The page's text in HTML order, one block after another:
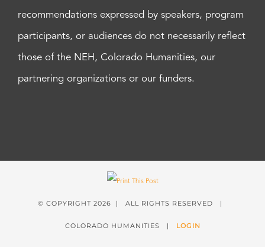
recommendations expressed by speakers, program
participants, or audiences do not necessarily reflect
those of the NEH, Colorado Humanities, our
partnering organizations or our funders.
© COPYRIGHT 2026 | ALL RIGHTS RESERVED |
COLORADO HUMANITIES | LOGIN